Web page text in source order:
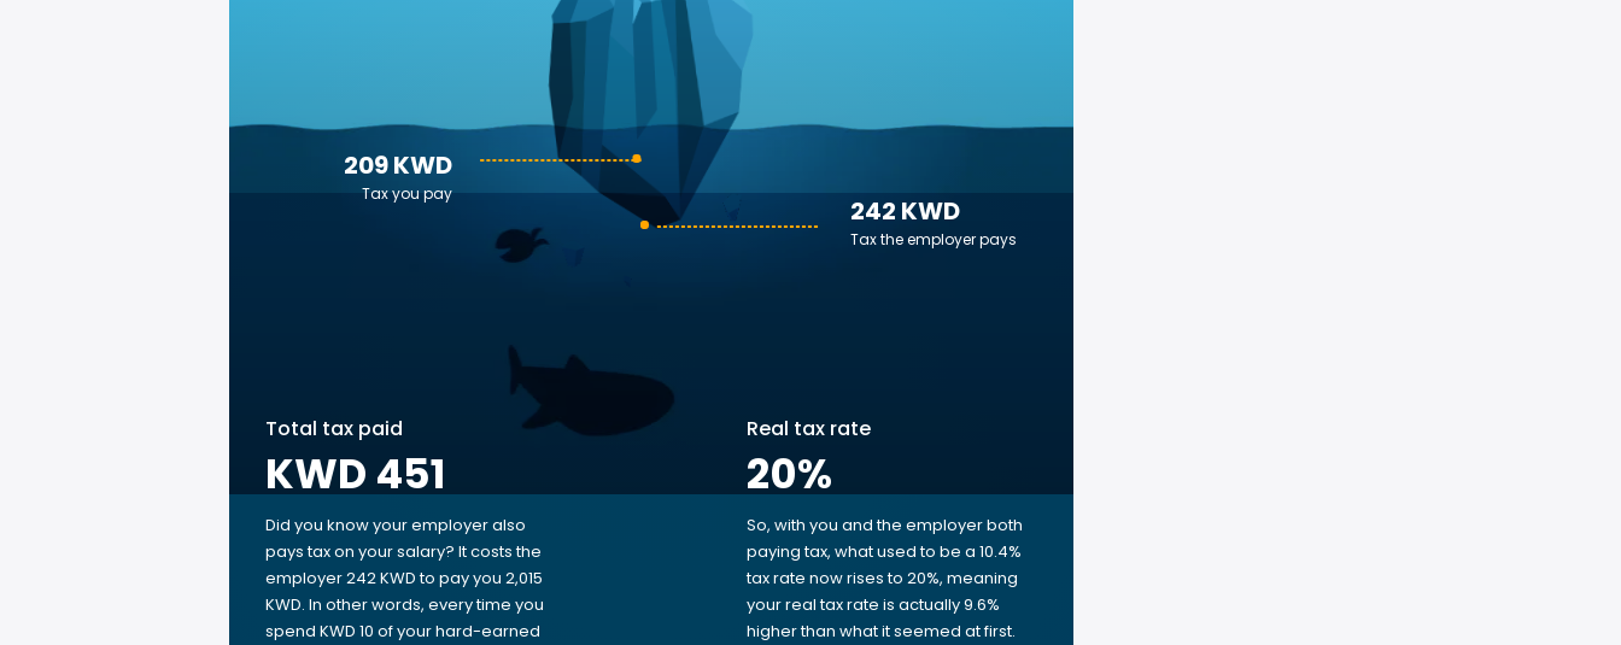
242 KWD
Tax the employer pays
209 KWD
Tax you pay
Total tax paid
KWD 451
Did you know your employer also
pays tax on your salary? It costs the
employer 242 KWD to pay you 2,015
KWD. In other words, every time you
spend KWD 10 of your hard-earned
Real tax rate
20%
So, with you and the employer both
paying tax, what used to be a 10.4%
tax rate now rises to 20%, meaning
your real tax rate is actually 9.6%
higher than what it seemed at first.